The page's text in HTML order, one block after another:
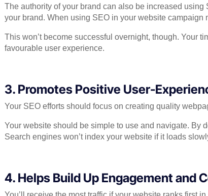
The authority of your brand can also be increased
your brand. When using SEO in your website
This won’t become successful overnight, though. Your
favourable user experience.
3. Promotes Positive User-
Your SEO efforts should focus on creating quality
Your website should be simple to use and navigate. By
Search engines won’t index your website if it loads
4. Helps Build Up Engagement and